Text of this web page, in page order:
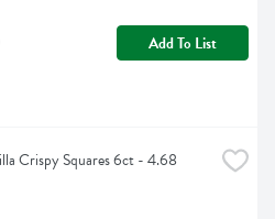
Add To List
Crispy Squares 6ct - 4.68